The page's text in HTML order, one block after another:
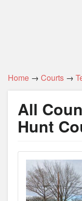
Home → Courts →
All
Hunt